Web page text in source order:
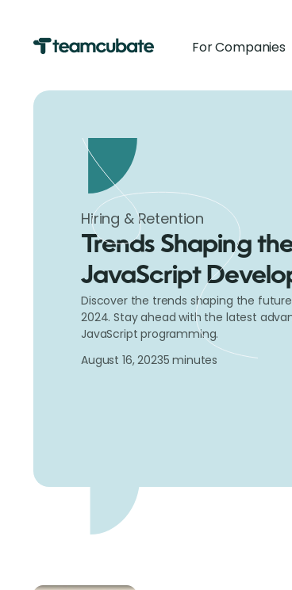
Hiring & Retention
Trends Shaping
JavaScript
Discover the trends shaping the
2024. Stay ahead with the latest
JavaScript programming.
August 16, 20235 minutes
For Companies